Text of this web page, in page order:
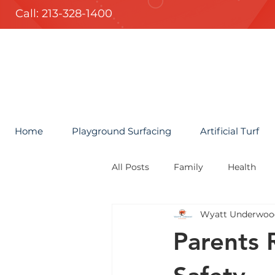
Call: 213-328-1400
Home Playground Surfacing Artificial Turf
All Posts Family Health
Parents
Wyatt